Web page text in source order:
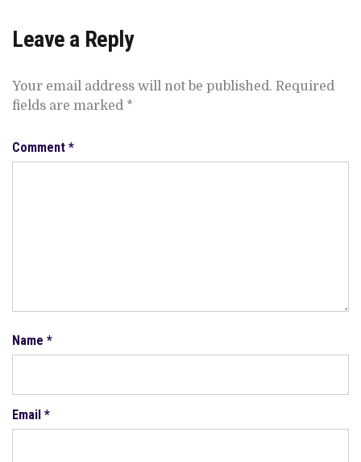
Leave a Reply
Your email address will not be published. Required
fields are marked *
Comment *
Name *
Email *